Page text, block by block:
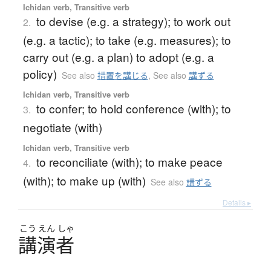
Ichidan verb, Transitive verb
2. to devise (e.g. a strategy); to work out
(e.g. a tactic); to take (e.g. measures); to
carry out (e.g. a plan) to adopt (e.g. a
policy) See also 措置を講じる, See also 講ずる
Ichidan verb, Transitive verb
3. to confer; to hold conference (with); to
negotiate (with)
Ichidan verb, Transitive verb
4. to reconciliate (with); to make peace
(with); to make up (with) See also 講ずる
Details ▸
こう えん しゃ
講演者